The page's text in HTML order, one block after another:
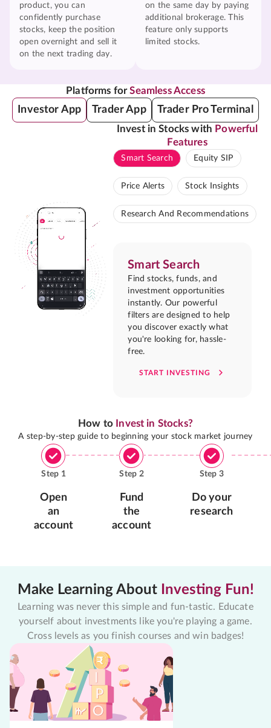
product, you can
confidently purchase
stocks, keep the position
open overnight and sell it
on the next trading day.
on the same day by paying
additional brokerage. This
feature only supports
limited stocks.
Platforms forSeamless Access
Investor App Trader App Trader Pro Terminal
Invest in Stocks with Powerful
Features
Smart Search Equity SIP
Price Alerts Stock Insights
Research And Recommendations
Smart Search
Find stocks, funds, and
investment opportunities
instantly. Our powerful
filters are designed to help
you discover exactly what
you're looking for, hassle-
free.
START INVESTING
How to Invest in Stocks?
A step-by-step guide to beginning your stock market journey
Step 1
Open
an
account
Step 2
Fund
the
account
Step 3
Do your
research
Make Learning About Investing Fun!
Learning was never this simple and fun-tastic. Educate
yourself about investments like you're playing a game.
Cross levels as you finish courses and win badges!